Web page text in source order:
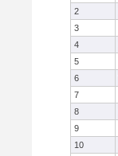
2
3
4
5
6
7
8
9
10